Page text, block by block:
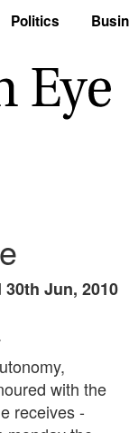
Politics
30th Jun, 2010
with the
receives -